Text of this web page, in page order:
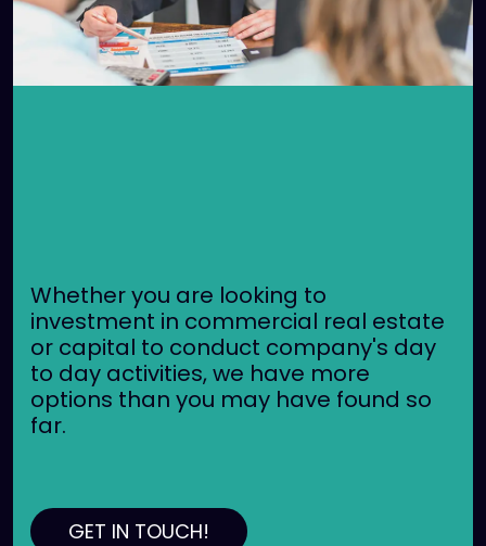
Whether you are looking to
investment in commercial real estate
or capital to conduct company's day
to day activities, we have more
options than you may have found so
far.
GET IN TOUCH!